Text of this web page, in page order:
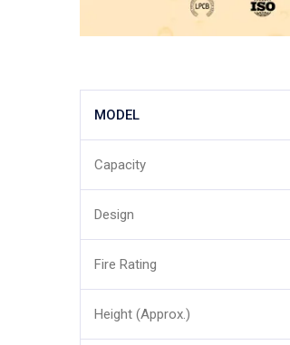
MODEL
Capacity
Design
Fire Rating
Height (Approx.)